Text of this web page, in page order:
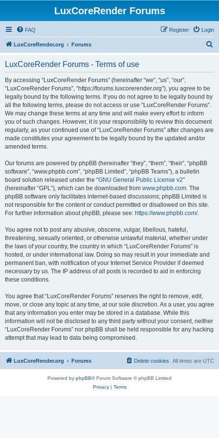
LuxCoreRender Forums
FAQ Login
Register
LuxCoreRender.org Forums
LuxCoreRender Forums - Terms of use
By accessing “LuxCoreRender Forums” (hereinafter “we”, “us”, “our”,
“LuxCoreRender Forums”, “https://forums.luxcorerender.org”), you agree to be
legally bound by the following terms. If you do not agree to be legally bound by
all the following terms, please do not access or use “LuxCoreRender Forums”.
We may change these terms at any time and will make every effort to inform
you of such changes. However, it is your responsibility to review this document
regularly, as your continued use of “LuxCoreRender Forums” after changes are
made constitutes your agreement to be legally bound by the updated and/or
amended terms.
Our forums are powered by phpBB (hereinafter “they”, “them”, “their”, “phpBB
software”, “www.phpbb.com”, “phpBB Limited”, “phpBB Teams”), a bulletin
board solution released under the “GNU General Public License v2”
(hereinafter “GPL”), which can be downloaded from www.phpbb.com. The
phpBB software only facilitates internet-based discussions; phpBB Limited is
not responsible for the content or conduct permitted or disallowed on this site.
For further information about phpBB, please see: https://www.phpbb.com/.
You agree not to post any abusive, obscene, vulgar, libellous, hateful,
threatening, sexually oriented, or otherwise unlawful material, whether under
the laws of your country, the country in which “LuxCoreRender Forums” is
hosted, or under international law. Doing so may result in your immediate and
permanent ban, with notification of your Internet Service Provider if deemed
necessary by us. The IP address of all posts is recorded to aid in enforcing
these conditions.
You agree that “LuxCoreRender Forums” reserves the right to remove, edit,
move, or close any topic at any time, at our sole discretion. As a user, you agree
that any information you enter may be stored in a database. While this
information will not be disclosed to any third party without your consent, neither
“LuxCoreRender Forums” nor phpBB shall be held responsible for any hacking
attempt that may lead to data being compromised.
LuxCoreRender.org Forums All times are UTC
Delete cookies
Powered by phpBB® Forum Software © phpBB Limited
Privacy| Terms